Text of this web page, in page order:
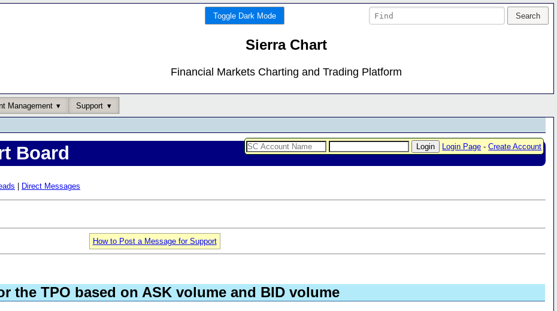
Toggle Dark Mode
Sierra Chart
Financial Markets Charting and Trading Platform
Management Support
Login Page -Create Account
Board
Direct Messages
How to Post a Message for Support
the TPO based on ASK volume and BID volume